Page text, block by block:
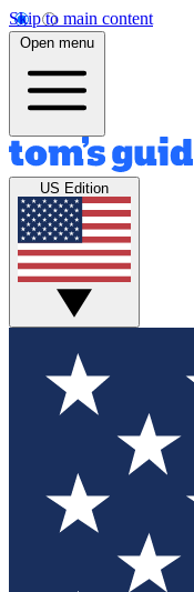
Skip to main content
Open menu
US Edition